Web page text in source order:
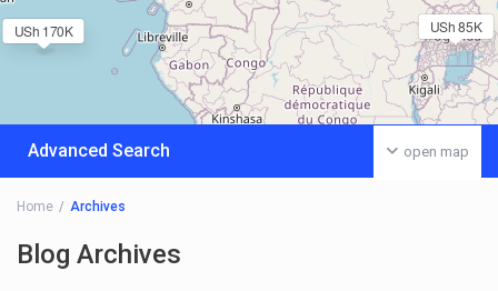
USh 85K
USh 170K
open map
Advanced Search
Home Archives
Blog Archives